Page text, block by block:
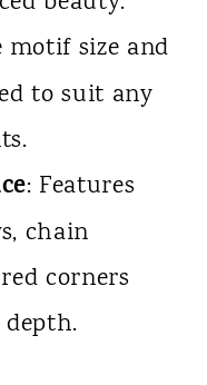
motif size and
to suit any
: Features
chain
corners